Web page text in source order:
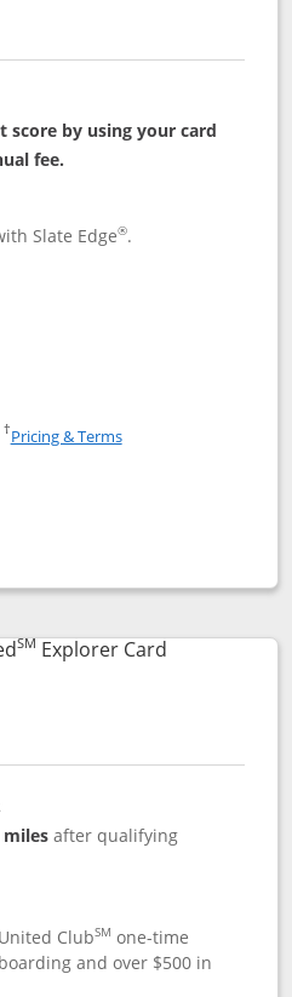
score by using your card
fee.
Slate Edge®.
Edge application in new
edge (Registered
†Pricing & TermsOpens in a new window
compare popup dialog
SM Explorer CardLinks to
milesafter qualifying
ClubSM one-time
and over $500 in